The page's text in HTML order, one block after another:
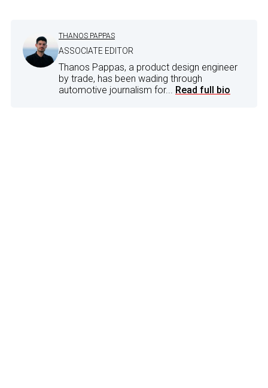
THANOS PAPPAS
ASSOCIATE EDITOR
Thanos Pappas, a product design engineer
by trade, has been wading through
automotive journalism for... Read full bio